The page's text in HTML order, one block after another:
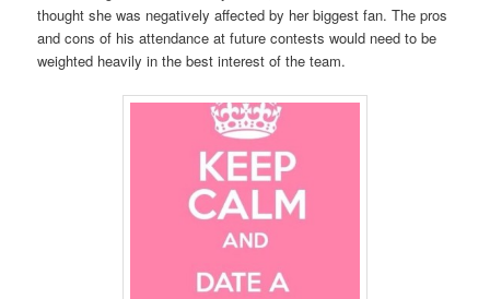
thought she was negatively affected by her biggest fan. The pros
and cons of his attendance at future contests would need to be
weighted heavily in the best interest of the team.